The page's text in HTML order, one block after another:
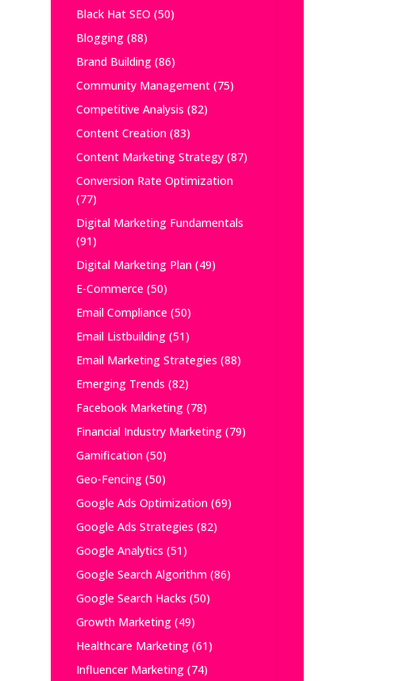
Black Hat SEO (50)
Blogging(88)
Brand Building(86)
Community Management(75)
Competitive Analysis (82)
Content Creation(83)
Content Marketing Strategy(87)
Conversion Rate Optimization
(77)
Digital Marketing Fundamentals
(91)
Digital Marketing Plan(49)
E-Commerce(50)
Email Compliance(50)
Email Listbuilding(51)
Email Marketing Strategies (88)
Emerging Trends (82)
Facebook Marketing(78)
Financial Industry Marketing(79)
Gamification(50)
Geo-Fencing(50)
Google Ads Optimization(69)
Google Ads Strategies (82)
Google Analytics (51)
Google Search Algorithm(86)
Google Search Hacks (50)
Growth Marketing(49)
Healthcare Marketing(61)
Influencer Marketing(74)